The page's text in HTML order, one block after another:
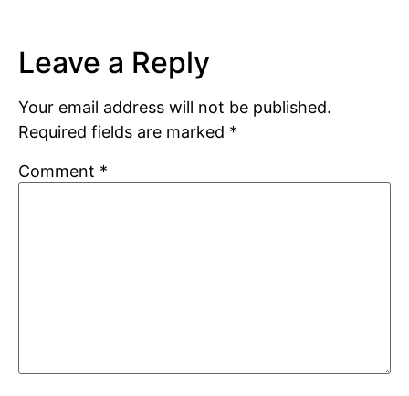
Leave a Reply
Your email address will not be published.
Required fields are marked *
Comment *